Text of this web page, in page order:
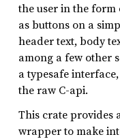
the user in the
as buttons on a
header text, body
among a few other
a typesafe
the raw C-api.
This crate provides
wrapper to make